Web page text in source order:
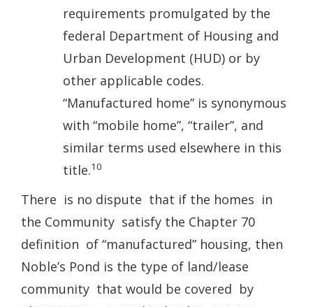
requirements promulgated by the
federal Department of Housing and
Urban Development (HUD) or by
other applicable codes.
“Manufactured home” is synonymous
with “mobile home”, “trailer”, and
similar terms used elsewhere in this
title.10
There is no dispute that if the homes in
the Community satisfy the Chapter 70
definition of “manufactured” housing, then
Noble’s Pond is the type of land/lease
community that would be covered by